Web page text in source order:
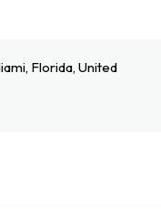
Florida, United